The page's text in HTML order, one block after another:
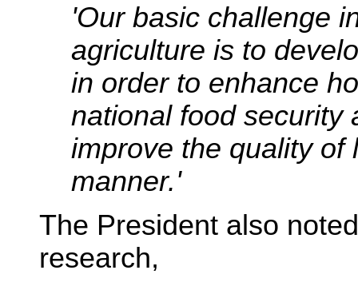
'Our basic challenge
agriculture is to
in order to enhance
national food security
improve the quality of
manner.'
The President also
research,